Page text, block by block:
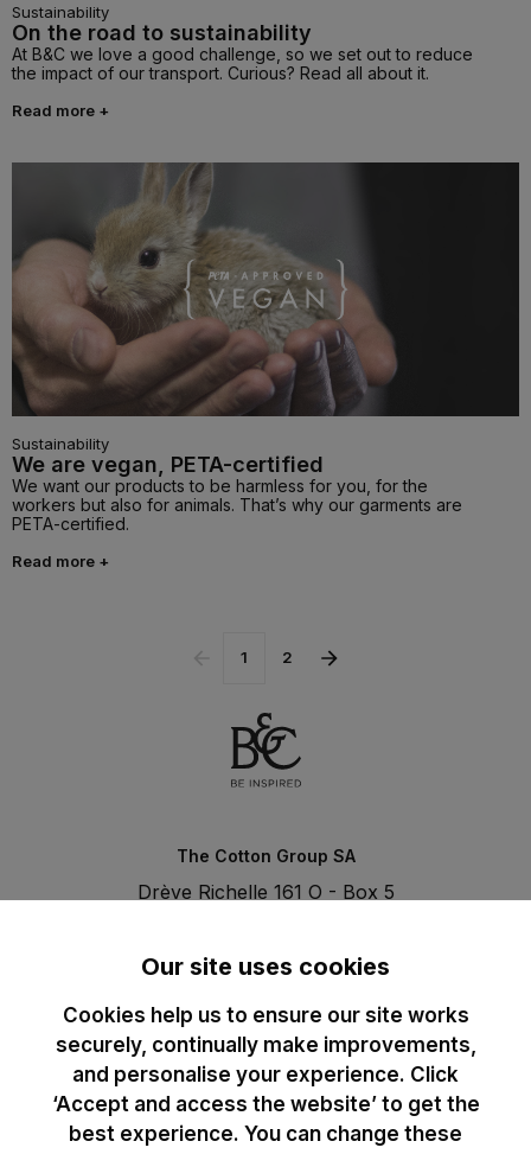
Sustainability
On the road to sustainability
At B&C we love a good challenge, so we set out to reduce
the impact of our transport. Curious? Read all about it.
Read more +
Sustainability
We are vegan, PETA-certified
We want our products to be harmless for you, for the
workers but also for animals. That’s why our garments are
PETA-certified.
Read more +
1 2
The Cotton Group SA
Drève Richelle 161 O - Box 5
Our site uses cookies
Cookies help us to ensure our site works
securely, continually make improvements,
and personalise your experience. Click
‘Accept and access the website’ to get the
best experience. You can change these